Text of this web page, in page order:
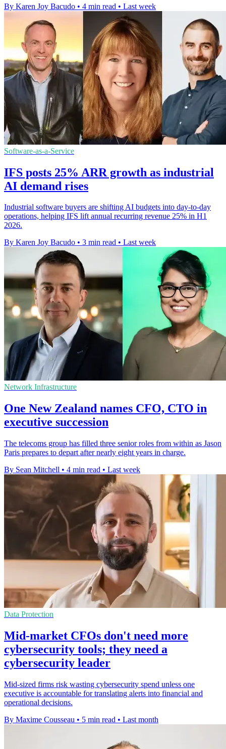
By Karen Joy Bacudo • 4 min read • Last week
Software-as-a-Service
IFS posts 25% ARR growth as industrial
AI demand rises
Industrial software buyers are shifting AI budgets into day-to-day
operations, helping IFS lift annual recurring revenue 25% in H1
2026.
By Karen Joy Bacudo • 3 min read • Last week
Network Infrastructure
One New Zealand names CFO, CTO in
executive succession
The telecoms group has filled three senior roles from within as Jason
Paris prepares to depart after nearly eight years in charge.
By Sean Mitchell • 4 min read • Last week
Data Protection
Mid-market CFOs don't need more
cybersecurity tools; they need a
cybersecurity leader
Mid-sized firms risk wasting cybersecurity spend unless one
executive is accountable for translating alerts into financial and
operational decisions.
By Maxime Cousseau • 5 min read • Last month